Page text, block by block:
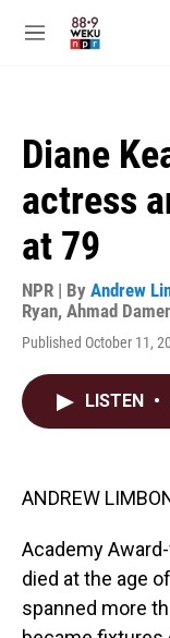
M
Diane
actress
at 79
NPR | By Andrew
Ryan, Ahmad
Published October 11,
LISTEN •
ANDREW
Academy
died at the age
spanned more